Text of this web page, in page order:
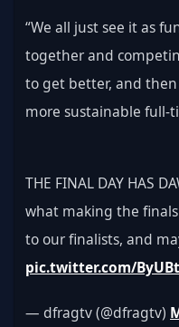
“We all just see it as
together and
to get better, and
more sustainable full-
THE FINAL DAY HAS
what making the
to our finalists, and
pic.twitter.com/
— dfragtv (@dfragtv)